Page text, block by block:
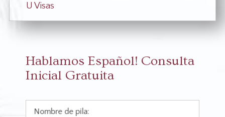
U Visas
Hablamos Español! Consulta
Inicial Gratuita
Nombre de pila: